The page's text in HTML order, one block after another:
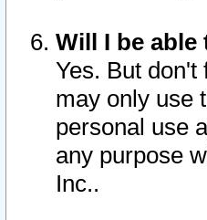
Will I be
Yes. But
may only use
personal use
any purpose
Inc..